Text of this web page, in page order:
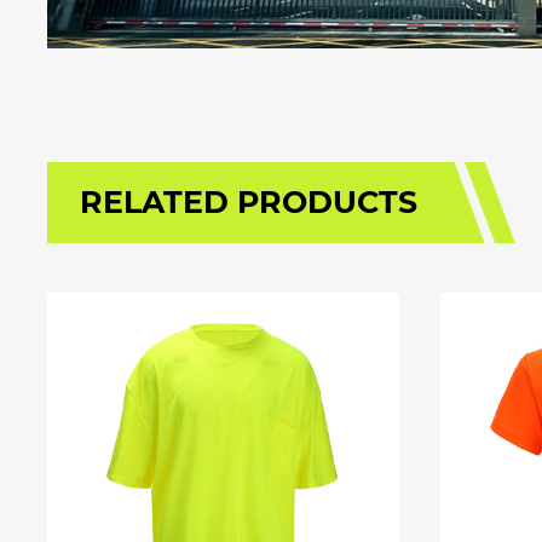
RELATED PRODUCTS